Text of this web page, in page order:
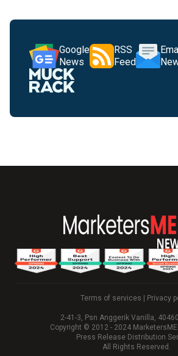
Google
News
RSS
Feed
Terms of services Privacy
2-41-3, Psn Anggerik Vanilla,
Copyright © 2012 - 2024
Press Release Distribution
All Rights Reserved.